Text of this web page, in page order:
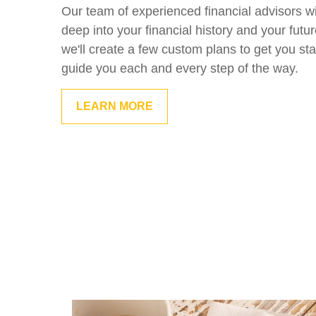
Our team of experienced financial advisors
deep into your financial history and your
we'll create a few custom plans to get you
guide you each and every step of the way.
LEARN MORE